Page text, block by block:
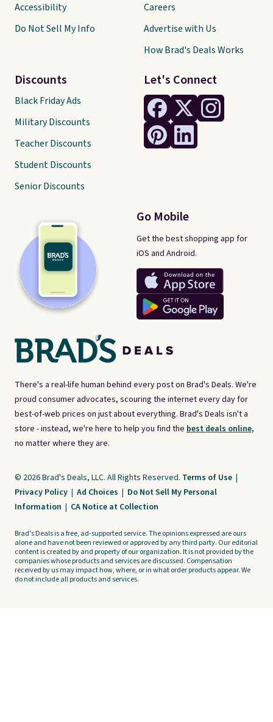
There's a real-life human behind every post on Brad's Deals. We're
proud consumer advocates, scouring the internet every day for
best-of-web prices on just about everything. Brad's Deals isn't a
store - instead, we're here to help you find the best deals online,
no matter where they are.
Let's Connect
Go Mobile
Get the best shopping app for
iOS and Android.
Accessibility
Do Not Sell My Info
Discounts
Black Friday Ads
Military Discounts
Teacher Discounts
Student Discounts
Senior Discounts
Careers
Advertise with Us
How Brad's Deals Works
© 2026 Brad's Deals, LLC. All Rights Reserved. Terms of Use |
Privacy Policy | Ad Choices | Do Not Sell My Personal
Information | CA Notice at Collection
Brad's Deals is a free, ad-supported service. The opinions expressed are ours
alone and have not been reviewed or approved by any third party. Our editorial
content is created by and property of our organization. It is not provided by the
companies whose products and services are discussed. Compensation
received by us may impact how, where, or in what order products appear. We
do not include all products and services.